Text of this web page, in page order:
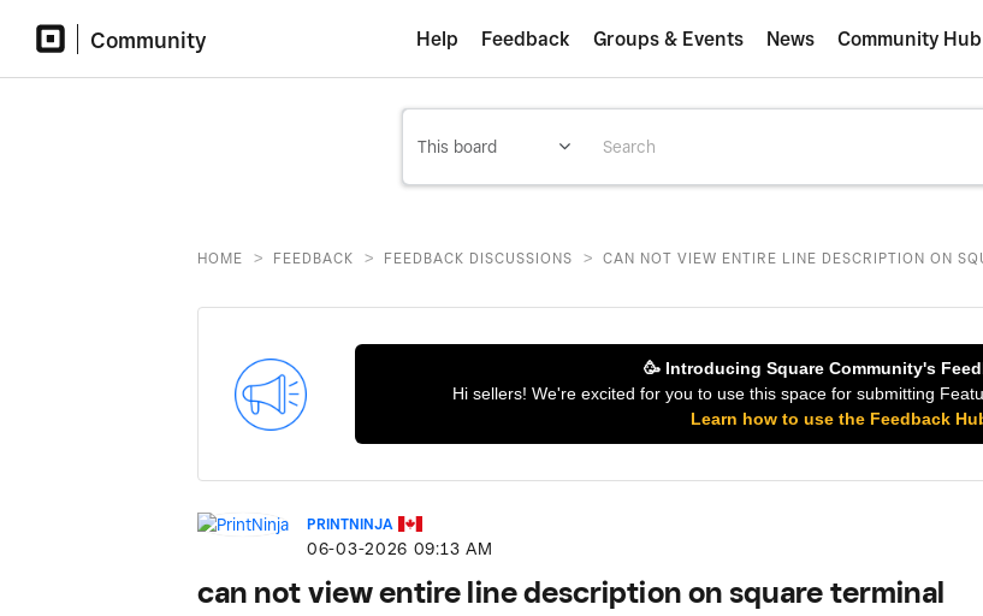
Community Help Feedback Groups & Events News Community Hub
HOME > FEEDBACK > FEEDBACK DISCUSSIONS > CAN NOT VIEW ENTIRE LINE DESCRIPTION ON
🥳 Introducing Square Community's
Hi sellers! We're excited for you to use this space for submitting
Learn how to use the Feedback
PRINTNINJA
‎06-03-2026 09:13 AM
can not view entire line description on square terminal